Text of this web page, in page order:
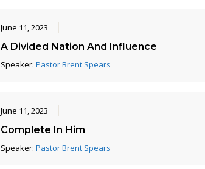
June 11, 2023
A Divided Nation And Influence
Speaker: Pastor Brent Spears
June 11, 2023
Complete In Him
Speaker: Pastor Brent Spears